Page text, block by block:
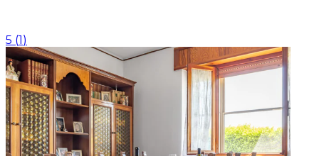
5 (1)